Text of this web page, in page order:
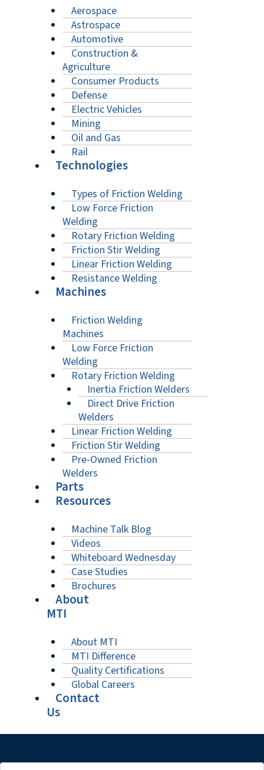
Aerospace
Astrospace
Automotive
Construction &
Agriculture
Consumer Products
Defense
Electric Vehicles
Mining
Oil and Gas
Rail
Technologies
Types of Friction Welding
Low Force Friction
Welding
Rotary Friction Welding
Friction Stir Welding
Linear Friction Welding
Resistance Welding
Machines
Friction Welding
Machines
Low Force Friction
Welding
Rotary Friction Welding
Inertia Friction Welders
Direct Drive Friction
Welders
Linear Friction Welding
Friction Stir Welding
Pre-Owned Friction
Welders
Parts
Resources
Machine Talk Blog
Videos
Whiteboard Wednesday
Case Studies
Brochures
About
MTI
About MTI
MTI Difference
Quality Certifications
Global Careers
Contact
Us
Search